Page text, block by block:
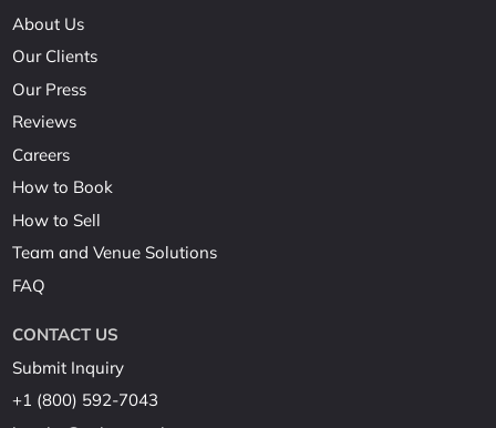
About Us
Our Clients
Our Press
Reviews
Careers
How to Book
How to Sell
Team and Venue Solutions
FAQ
CONTACT US
Submit Inquiry
+1 (800) 592-7043